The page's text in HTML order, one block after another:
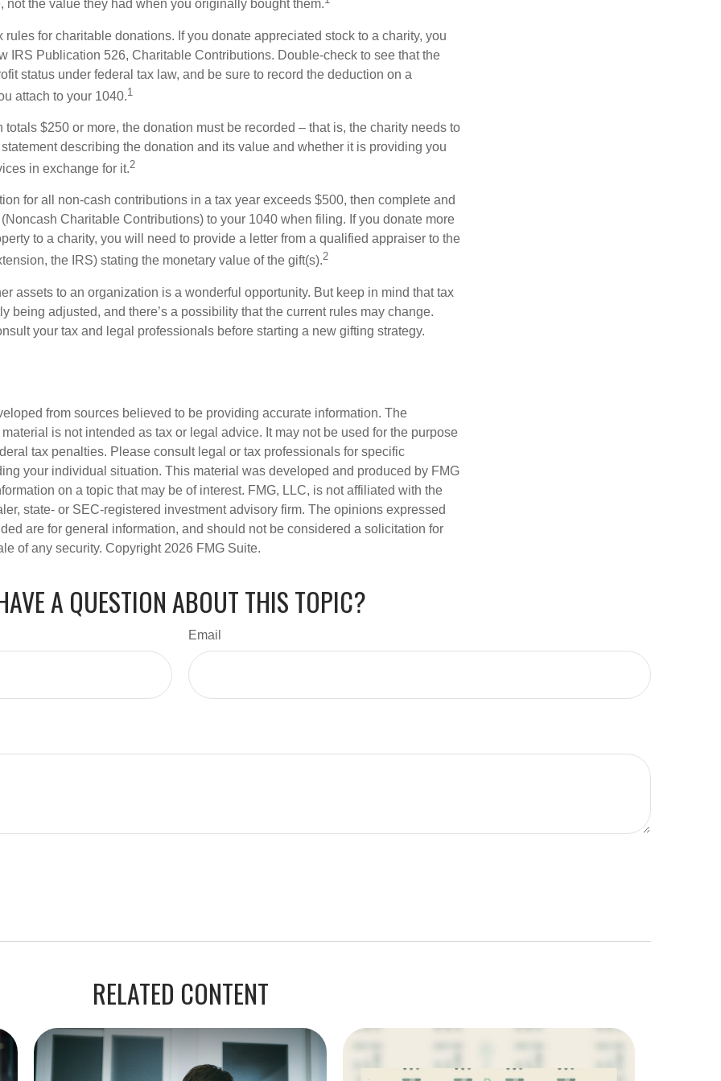
not the value they had when you originally bought them.
rules for charitable donations. If you donate appreciated stock to a charity, you
IRS Publication 526, Charitable Contributions. Double-check to see that the
status under federal tax law, and be sure to record the deduction on a
attach to your 1040.1
totals $250 or more, the donation must be recorded – that is, the charity needs to
describing the donation and its value and whether it is providing you
in exchange for it.2
for all non-cash contributions in a tax year exceeds $500, then complete and
Charitable Contributions) to your 1040 when filing. If you donate more
to a charity, you will need to provide a letter from a qualified appraiser to the
the IRS) stating the monetary value of the gift(s).2
assets to an organization is a wonderful opportunity. But keep in mind that tax
being adjusted, and there’s a possibility that the current rules may change.
your tax and legal professionals before starting a new gifting strategy.
from sources believed to be providing accurate information. The
is not intended as tax or legal advice. It may not be used for the purpose
tax penalties. Please consult legal or tax professionals for specific
your individual situation. This material was developed and produced by FMG
on a topic that may be of interest. FMG, LLC, is not affiliated with the
state- or SEC-registered investment advisory firm. The opinions expressed
are for general information, and should not be considered a solicitation for
of any security. Copyright 2026 FMG Suite.
A QUESTION ABOUT THIS TOPIC?
Email
RELATED CONTENT